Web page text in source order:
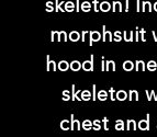
skeleton!
morphsuit
hood in
skeleton
chest and